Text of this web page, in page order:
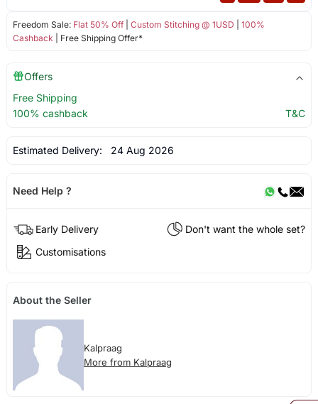
Freedom Sale: Flat 50% Off| Custom Stitching @ 1USD
100%
Cashback | Free Shipping Offer*
Offers
Free Shipping
100% cashback
T&C
Estimated Delivery: 24 Aug 2026
Need Help ?
Early Delivery
Don't want the whole set?
Customisations
About the Seller
Kalpraag
More from Kalpraag